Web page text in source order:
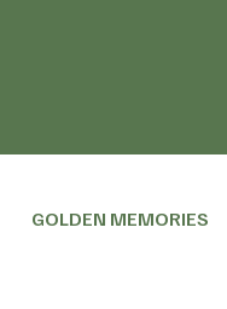
GOLDEN MEMORIES